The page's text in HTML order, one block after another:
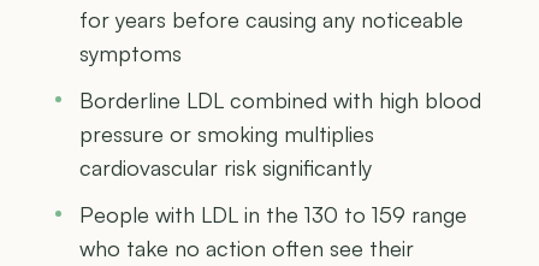
for years before causing any noticeable
symptoms
Borderline LDL combined with high blood
pressure or smoking multiplies
cardiovascular risk significantly
People with LDL in the 130 to 159 range
who take no action often see their